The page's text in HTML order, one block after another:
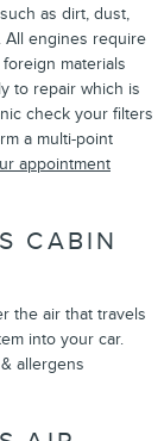
as dirt, dust,
engines require
materials
to repair which is
check your filters
a multi-point
appointment
CABIN
the air that travels
into your car.
allergens